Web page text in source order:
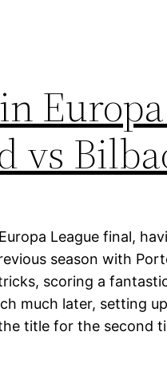
vs
League final,
season with
scoring a
much later, setting
title for the second